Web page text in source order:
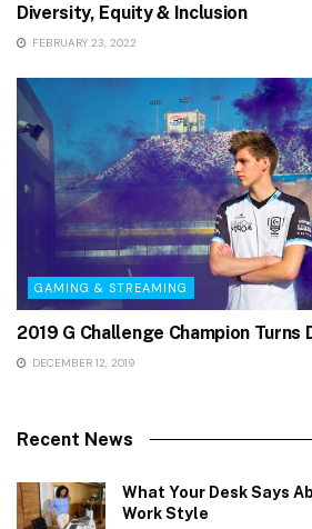
Diversity, Equity & Inclusion
FEBRUARY 23, 2022
GAMING & STREAMING
2019 G Challenge Champion
DECEMBER 12, 2019
Recent News
What Your Desk Says
Work Style